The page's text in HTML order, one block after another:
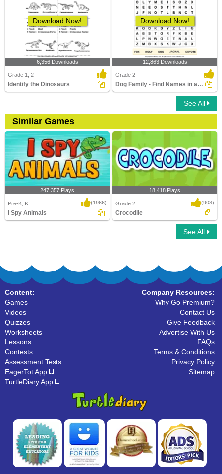
Download Now!
6,356 Downloads
Grade 1, 2
Identify the Dinosaurs
Download Now!
12,863 Downloads
Grade 2
Dog Family - Find Names in a Crossword
See All
Similar Games
247,357 Plays
Pre-K, K (1966)
I Spy Animals
18,418 Plays
Grade 2 (903)
Crocodile
See All
Content:
Games
Videos
Quizzes
Worksheets
Lessons
Contests
Assessment Tests
EagerTot App
TurtleDiary App
Company Resources:
Why Go Premium?
Contact Us
Give Feedback
Advertise With Us
FAQs
Terms & Conditions
Privacy Policy
Sitemap